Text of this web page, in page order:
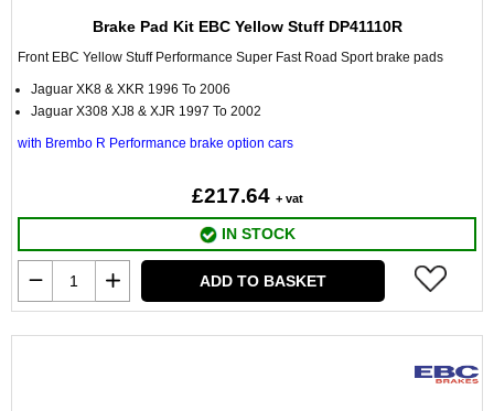
Brake Pad Kit EBC Yellow Stuff DP41110R
Front EBC Yellow Stuff Performance Super Fast Road Sport brake pads
Jaguar XK8 & XKR 1996 To 2006
Jaguar X308 XJ8 & XJR 1997 To 2002
with Brembo R Performance brake option cars
£217.64 + vat
IN STOCK
ADD TO BASKET